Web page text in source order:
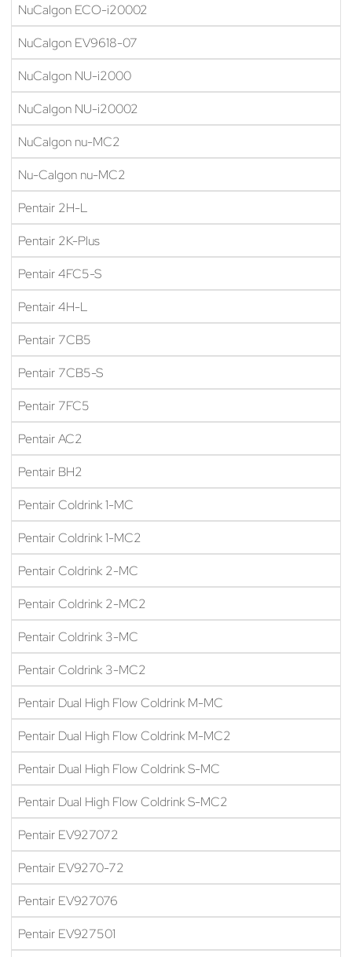
NuCalgon ECO-i20002
NuCalgon EV9618-07
NuCalgon NU-i2000
NuCalgon NU-i20002
NuCalgon nu-MC2
Nu-Calgon nu-MC2
Pentair 2H-L
Pentair 2K-Plus
Pentair 4FC5-S
Pentair 4H-L
Pentair 7CB5
Pentair 7CB5-S
Pentair 7FC5
Pentair AC2
Pentair BH2
Pentair Coldrink 1-MC
Pentair Coldrink 1-MC2
Pentair Coldrink 2-MC
Pentair Coldrink 2-MC2
Pentair Coldrink 3-MC
Pentair Coldrink 3-MC2
Pentair Dual High Flow Coldrink M-MC
Pentair Dual High Flow Coldrink M-MC2
Pentair Dual High Flow Coldrink S-MC
Pentair Dual High Flow Coldrink S-MC2
Pentair EV927072
Pentair EV9270-72
Pentair EV927076
Pentair EV927501